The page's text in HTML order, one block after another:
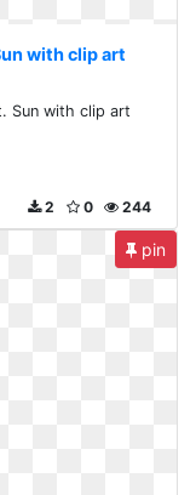
with clip art
Sun with clip art
244
0
2
pin